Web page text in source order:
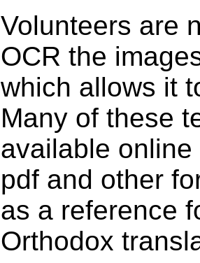
Volunteers are
OCR the
which allows it
Many of these
available
pdf and other
as a reference
Orthodox